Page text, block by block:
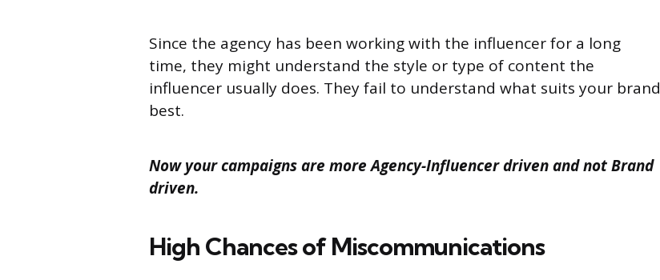
Since the agency has been working with the influencer for a long
time, they might understand the style or type of content the
influencer usually does. They fail to understand what suits your brand
best.
Now your campaigns are more Agency-Influencer driven and not Brand
driven.
High Chances of Miscommunications